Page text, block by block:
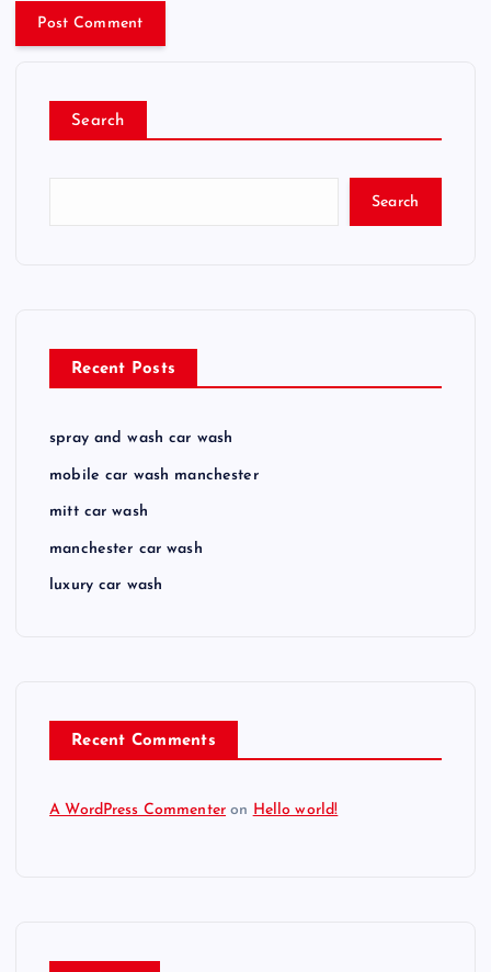
Search
Search
Recent Posts
spray and wash car wash
mobile car wash manchester
mitt car wash
manchester car wash
luxury car wash
Recent Comments
A WordPress Commenter on Hello world!